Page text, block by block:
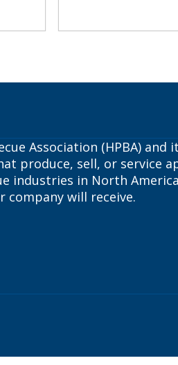
Association (HPBA) and
produce, sell, or service
industries in North
company will receive.